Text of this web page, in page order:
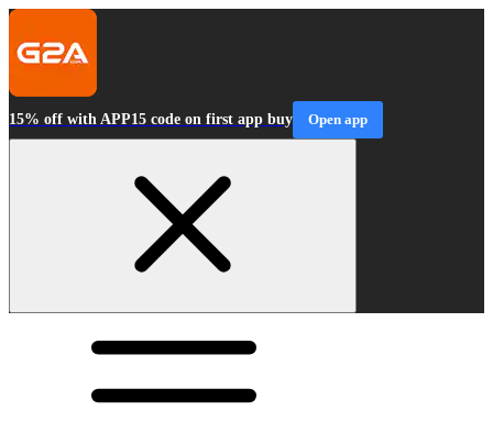
15% off with APP15 code on first app buy Open app